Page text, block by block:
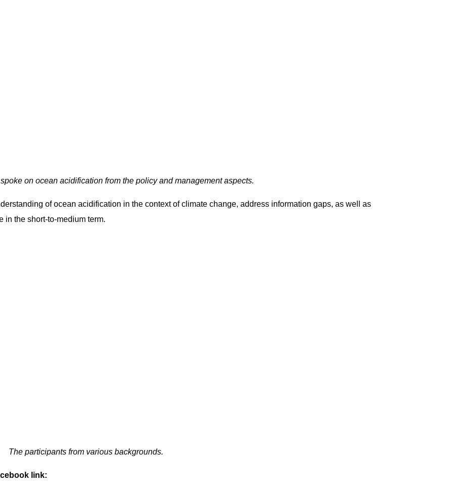
on ocean acidification from the policy and management aspects.
of ocean acidification in the context of climate change, address information gaps, as well as
in the short-to-medium term.
The participants from various backgrounds.
link: